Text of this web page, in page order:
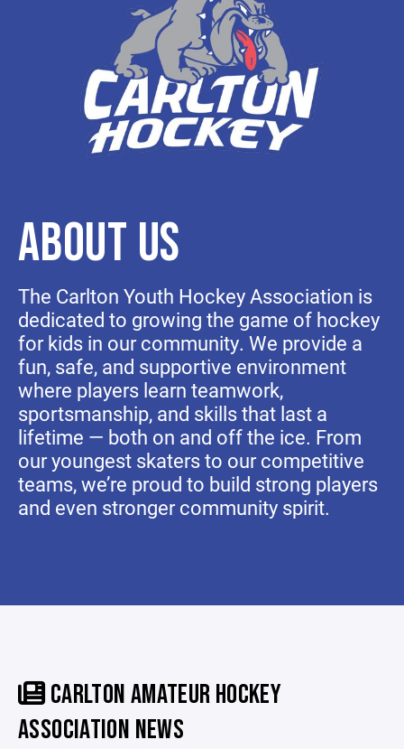
ABOUT US
The Carlton Youth Hockey Association is
dedicated to growing the game of hockey
for kids in our community. We provide a
fun, safe, and supportive environment
where players learn teamwork,
sportsmanship, and skills that last a
lifetime — both on and off the ice. From
our youngest skaters to our competitive
teams, we’re proud to build strong players
and even stronger community spirit.
CARLTON AMATEUR HOCKEY
ASSOCIATION NEWS